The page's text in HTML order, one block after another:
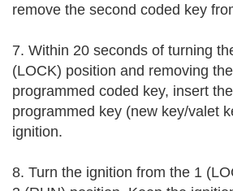
remove the second coded key
7. Within 20 seconds of turning
(LOCK) position and removing
programmed coded key, insert
programmed key (new key/valet
ignition.
8. Turn the ignition from the 1